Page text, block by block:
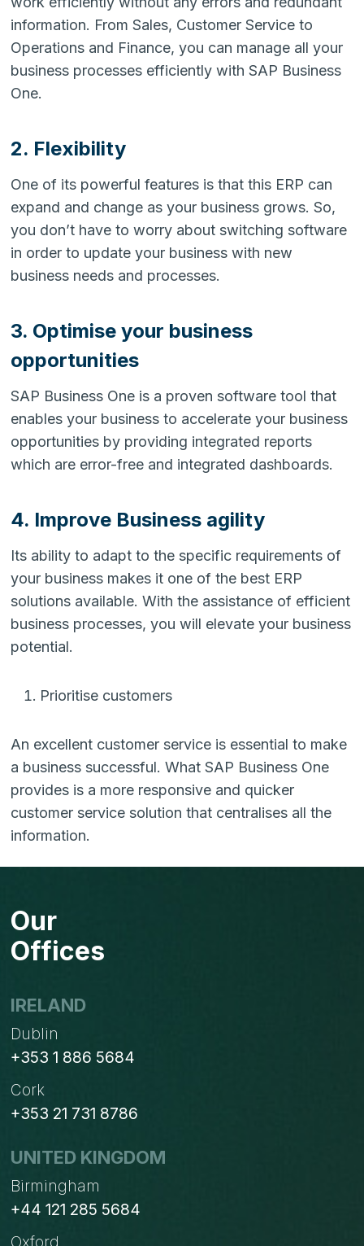
information. From Sales, Customer Service to
Operations and Finance, you can manage all your
business processes efficiently with SAP Business
One.
2. Flexibility
One of its powerful features is that this ERP can
expand and change as your business grows. So,
you don’t have to worry about switching software
in order to update your business with new
business needs and processes.
3. Optimise your business
opportunities
SAP Business One is a proven software tool that
enables your business to accelerate your business
opportunities by providing integrated reports
which are error-free and integrated dashboards.
4. Improve Business agility
Its ability to adapt to the specific requirements of
your business makes it one of the best ERP
solutions available. With the assistance of efficient
business processes, you will elevate your business
potential.
Prioritise customers
An excellent customer service is essential to make
a business successful. What SAP Business One
provides is a more responsive and quicker
customer service solution that centralises all the
information.
Our
Offices
IRELAND
Dublin
+353 1 886 5684
Cork
+353 21 731 8786
UNITED KINGDOM
Birmingham
+44 121 285 5684